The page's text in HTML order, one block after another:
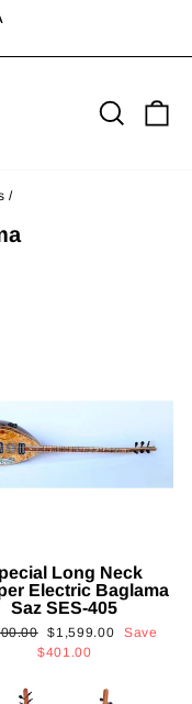
/
Long Neck
Electric Baglama
Saz SES-405
Sale
price
$1,599.00
Save
$401.00